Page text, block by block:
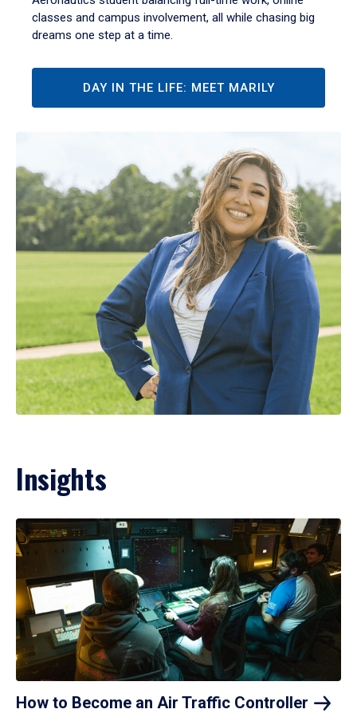
classes and campus involvement, all while chasing big
dreams one step at a time.
DAY IN THE LIFE: MEET MARILY
Insights
How to Become an Air Traffic Controller